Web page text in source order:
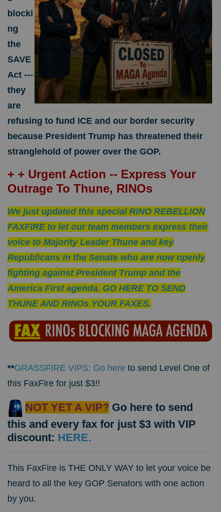
blocki
ng
the
SAVE
Act ---
they
are
refusing to fund ICE and our border security
because President Trump has threatened their
stranglehold of power over the GOP.
+ + Urgent Action -- Express Your
Outrage To Thune, RINOs
We just updated this special RINO REBELLION
FAXFIRE to let our team members express their
voice to Majority Leader Thune and key
Republicans in the Senate who are now openly
fighting against President Trump and the
America First agenda. GO HERE TO SEND
THUNE AND RINOs YOUR FAXES.
**GRASSFIRE VIPS: Go here to send Level One of
this FaxFire for just $3!!
NOT YET A VIP? Go here to send
this and every fax for just $3 with VIP
discount: HERE.
This FaxFire is THE ONLY WAY to let your voice be
heard to all the key GOP Senators with one action
by you.